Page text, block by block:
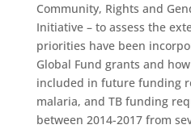
Community, Rights and
Initiative – to assess the
priorities have been
Global Fund grants and
included in future funding
malaria, and TB funding
between 2014-2017 from